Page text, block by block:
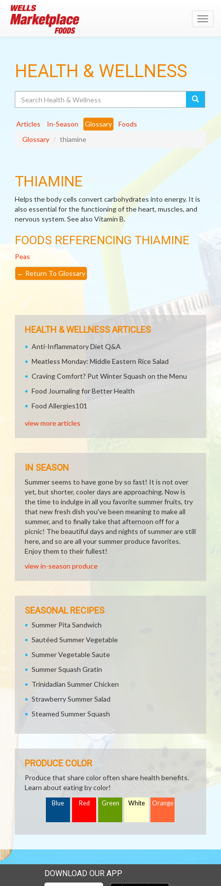
HEALTH & WELLNESS
Articles In-Season Glossary
Foods
Glossary
thiamine
THIAMINE
Helps the body cells convert carbohydrates into energy. It is
also essential for the functioning of the heart, muscles, and
nervous system. See also Vitamin B.
FOODS REFERENCING THIAMINE
Peas
← Return To Glossary
HEALTH & WELLNESS ARTICLES
Anti-Inflammatory Diet Q&A
Meatless Monday: Middle Eastern Rice Salad
Craving Comfort? Put Winter Squash on the Menu
Food Journaling for Better Health
Food Allergies101
view more articles
IN SEASON
Summer seems to have gone by so fast! It is not over
yet, but shorter, cooler days are approaching. Now is
the time to indulge in all you favorite summer fruits, try
that new fresh dish you've been meaning to make all
summer, and to finally take that afternoon off for a
picnic! The beautiful days and nights of summer are still
here, and so are all your summer produce favorites.
Enjoy them to their fullest!
view in-season produce
SEASONAL RECIPES
Summer Pita Sandwich
Sautéed Summer Vegetable
Summer Vegetable Saute
Summer Squash Gratin
Trinidadian Summer Chicken
Strawberry Summer Salad
Steamed Summer Squash
PRODUCE COLOR
Produce that share color often share health benefits.
Learn about eating by color!
Blue Red Green White Orange
DOWNLOAD OUR APP